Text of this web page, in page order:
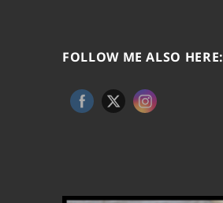
FOLLOW ME ALSO HERE: